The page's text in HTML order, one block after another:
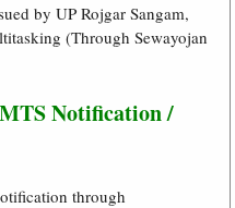
by UP Rojgar Sangam,
(Through Sewayojan
Notification /
through